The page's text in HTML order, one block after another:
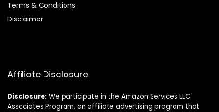
Terms & Conditions
Disclaimer
Affiliate Disclosure
Disclosure: We participate in the Amazon Services LLC
Associates Program, an affiliate advertising program that